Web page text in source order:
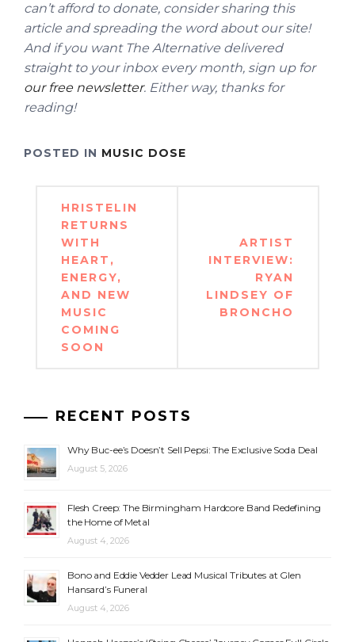
can’t afford to donate, consider sharing this
article and spreading the word about our site!
And if you want The Alternative delivered
straight to your inbox every month, sign up for
our free newsletter. Either way, thanks for
reading!
POSTED IN MUSIC DOSE
Post
navigation
HRISTELIN
RETURNS
WITH
HEART,
ENERGY,
AND NEW
MUSIC
COMING
SOON
ARTIST
INTERVIEW:
RYAN
LINDSEY OF
BRONCHO
RECENT POSTS
Why Buc-ee’s Doesn’t Sell Pepsi: The Exclusive Soda Deal
August 5, 2026
Flesh Creep: The Birmingham Hardcore Band Redefining
the Home of Metal
August 4, 2026
Bono and Eddie Vedder Lead Musical Tributes at Glen
Hansard’s Funeral
August 4, 2026